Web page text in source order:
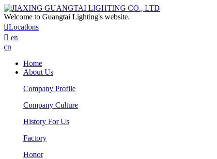
Welcome to Guangtai Lighting's website.
Locatlons
 en
cn
Home
About Us
Company Profile
Company Culture
History For Us
Factory
Honor